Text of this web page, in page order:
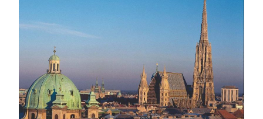
AUSTRIA:
NAVIGATING
AFFORDABLE
AIRFARE
FOR
YOUR
AUSTRIAN
ADVENTURE